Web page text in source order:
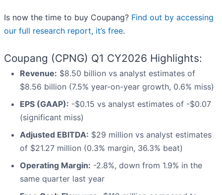
Is now the time to buy Coupang? Find out by accessing
our full research report, it’s free.
Coupang (CPNG) Q1 CY2026 Highlights:
Revenue: $8.50 billion vs analyst estimates of
$8.56 billion (7.5% year-on-year growth, 0.6% miss)
EPS (GAAP): -$0.15 vs analyst estimates of -$0.07
(significant miss)
Adjusted EBITDA: $29 million vs analyst estimates
of $21.27 million (0.3% margin, 36.3% beat)
Operating Margin: -2.8%, down from 1.9% in the
same quarter last year